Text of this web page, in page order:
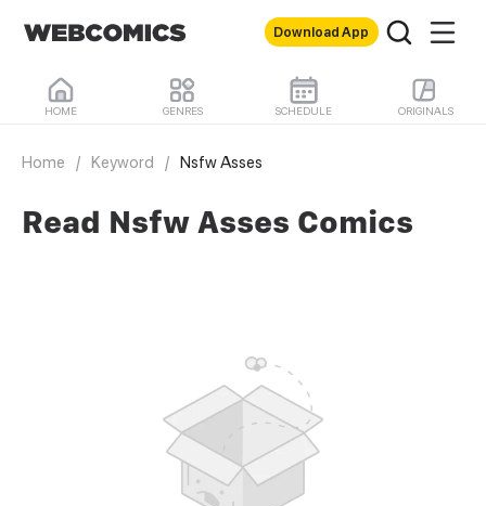
Download App
HOME GENRES SCHEDULE ORIGINALS
Home / Keyword / Nsfw Asses
Read Nsfw Asses Comics